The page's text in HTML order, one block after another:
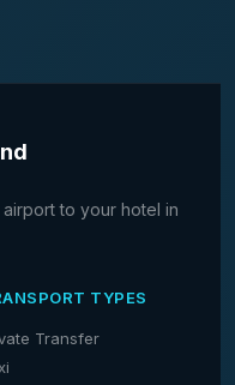
to your hotel in
TYPES
Transfer